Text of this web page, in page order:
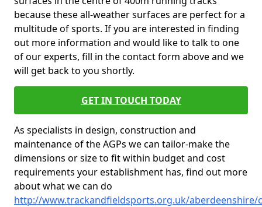
because these all-weather surfaces are perfect for a
multitude of sports. If you are interested in finding
out more information and would like to talk to one
of our experts, fill in the contact form above and we
will get back to you shortly.
GET IN TOUCH TODAY
As specialists in design, construction and
maintenance of the AGPs we can tailor-make the
dimensions or size to fit within budget and cost
requirements your establishment has, find out more
about what we can do
http://www.trackandfieldsports.org.uk/aberdeenshire/